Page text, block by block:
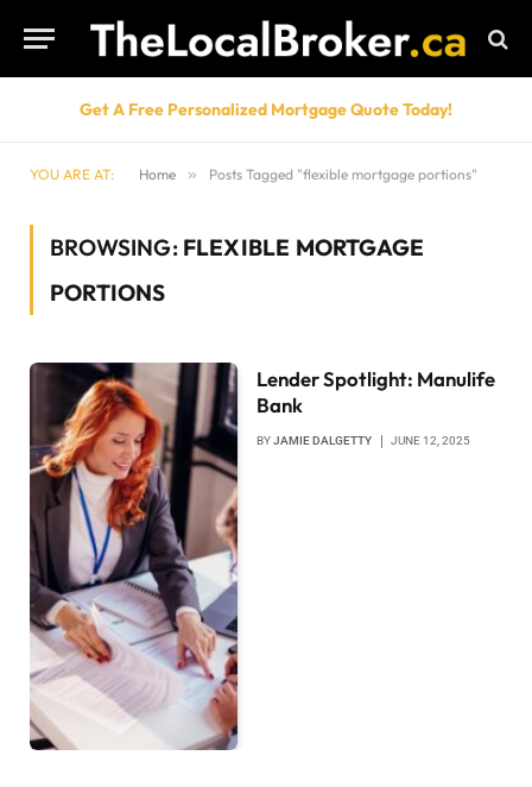
Get A Free Personalized Mortgage Quote Today!
YOU ARE AT: Home » Posts Tagged "flexible mortgage portions"
BROWSING: FLEXIBLE MORTGAGE
PORTIONS
Lender Spotlight: Manulife
Bank
BYJAMIE DALGETTY JUNE 12, 2025